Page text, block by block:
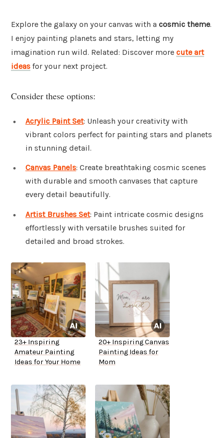
Explore the galaxy on your canvas with a cosmic theme.
I enjoy painting planets and stars, letting my
imagination run wild. Related: Discover more cute art
ideas for your next project.
Consider these options:
Acrylic Paint Set: Unleash your creativity with
vibrant colors perfect for painting stars and planets
in stunning detail.
Canvas Panels: Create breathtaking cosmic scenes
with durable and smooth canvases that capture
every detail beautifully.
Artist Brushes Set: Paint intricate cosmic designs
effortlessly with versatile brushes suited for
detailed and broad strokes.
23+ Inspiring
Amateur Painting
Ideas for Your Home
20+ Inspiring Canvas
Painting Ideas for
Mom